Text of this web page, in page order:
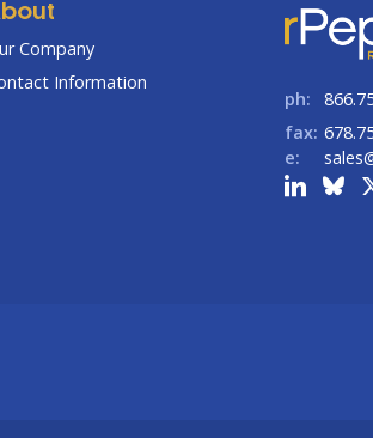
Company
Information
ph:
fax:
e: